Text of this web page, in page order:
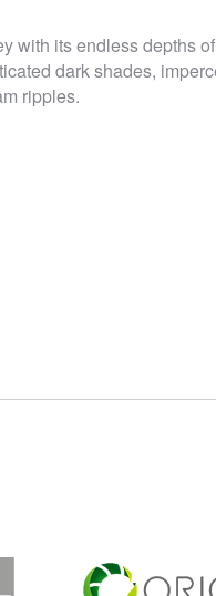
with its endless depths
dark shades,
ripples.